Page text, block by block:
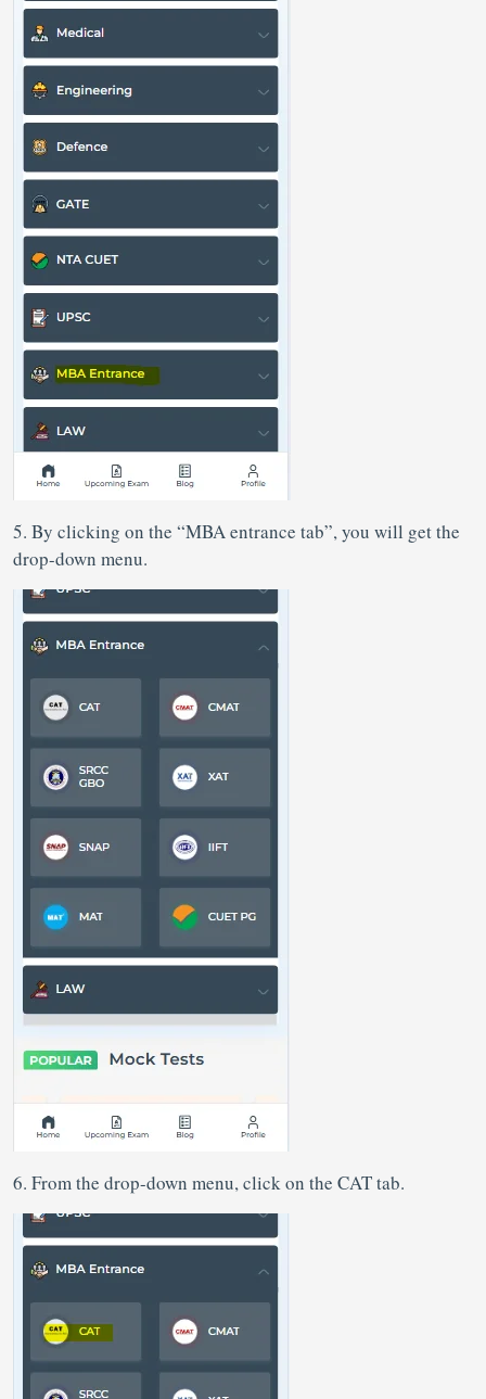
5. By clicking on the “MBA entrance tab”, you will get the
drop-down menu.
6. From the drop-down menu, click on the CAT tab.